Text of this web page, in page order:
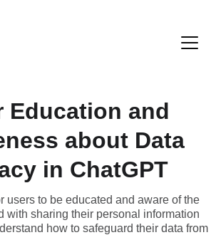
Education and
about Data
in ChatGPT
users to be educated and aware of the
with sharing their personal information
how to safeguard their data from